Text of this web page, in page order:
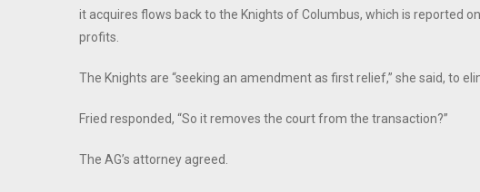
it acquires flows back to the Knights of Columbus, which is reported
profits.
The Knights are “seeking an amendment as first relief,” she said, to
Fried responded, “So it removes the court from the transaction?”
The AG’s attorney agreed.